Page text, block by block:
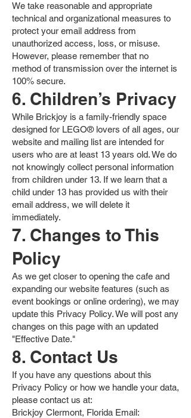
We take reasonable and appropriate
technical and organizational measures to
protect your email address from
unauthorized access, loss, or misuse.
However, please remember that no
method of transmission over the internet is
100% secure.
6. Children’s Privacy
While Brickjoy is a family-friendly space
designed for LEGO® lovers of all ages, our
website and mailing list are intended for
users who are at least 13 years old. We do
not knowingly collect personal information
from children under 13. If we learn that a
child under 13 has provided us with their
email address, we will delete it
immediately.
7. Changes to This
Policy
As we get closer to opening the cafe and
expanding our website features (such as
event bookings or online ordering), we may
update this Privacy Policy. We will post any
changes on this page with an updated
"Effective Date."
8. Contact Us
If you have any questions about this
Privacy Policy or how we handle your data,
please contact us at:
Brickjoy Clermont, Florida Email: